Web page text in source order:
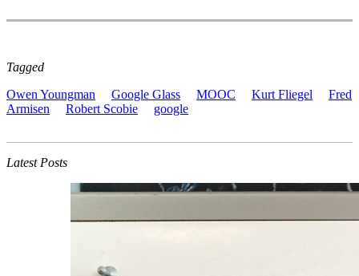
Tagged
Owen Youngman
Google Glass MOOC Kurt Fliegel
Fred
Armisen
Robert Scobie google
Latest Posts